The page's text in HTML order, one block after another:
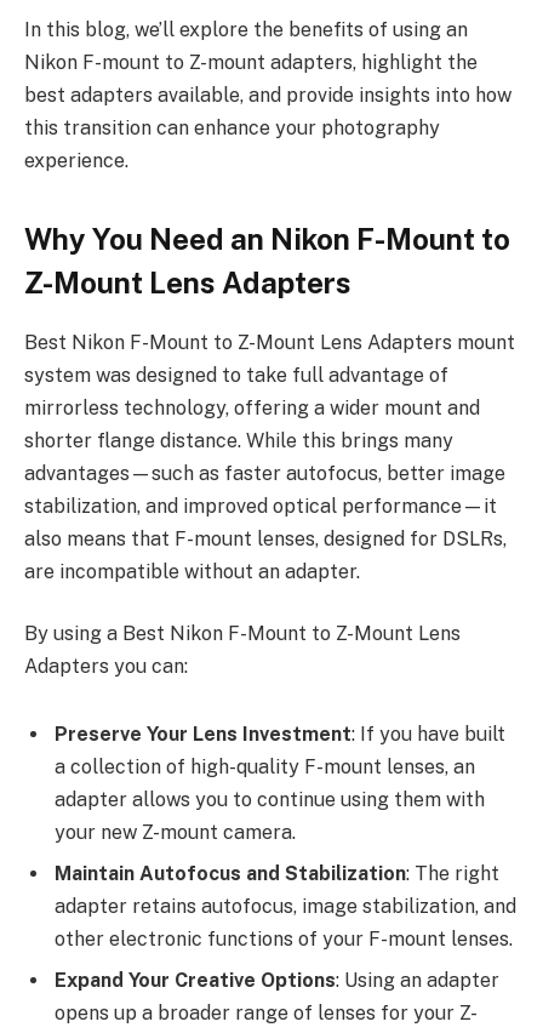
In this blog, we’ll explore the benefits of using an
Nikon F-mount to Z-mount adapters, highlight the
best adapters available, and provide insights into how
this transition can enhance your photography
experience.
Why You Need an Nikon F-Mount to
Z-Mount Lens Adapters
Best Nikon F-Mount to Z-Mount Lens Adapters mount
system was designed to take full advantage of
mirrorless technology, offering a wider mount and
shorter flange distance. While this brings many
advantages—such as faster autofocus, better image
stabilization, and improved optical performance—it
also means that F-mount lenses, designed for DSLRs,
are incompatible without an adapter.
By using a Best Nikon F-Mount to Z-Mount Lens
Adapters you can:
Preserve Your Lens Investment: If you have built
a collection of high-quality F-mount lenses, an
adapter allows you to continue using them with
your new Z-mount camera.
Maintain Autofocus and Stabilization: The right
adapter retains autofocus, image stabilization, and
other electronic functions of your F-mount lenses.
Expand Your Creative Options: Using an adapter
opens up a broader range of lenses for your Z-